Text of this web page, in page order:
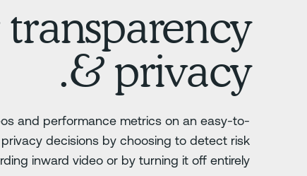
& privacy.
and performance metrics on an easy-to-
decisions by choosing to detect risk
inward video or by turning it off entirely.